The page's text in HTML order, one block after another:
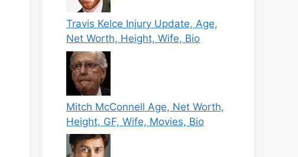
Travis Kelce Injury Update, Age,
Net Worth, Height, Wife, Bio
Mitch McConnell Age, Net Worth,
Height, GF, Wife, Movies, Bio